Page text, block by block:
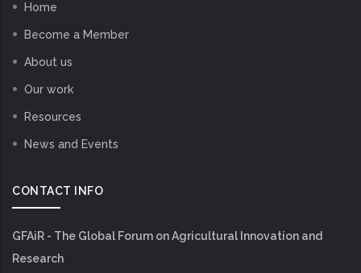
Home
Become a Member
About us
Our work
Resources
News and Events
CONTACT INFO
GFAiR - The Global Forum on Agricultural Innovation and
Research